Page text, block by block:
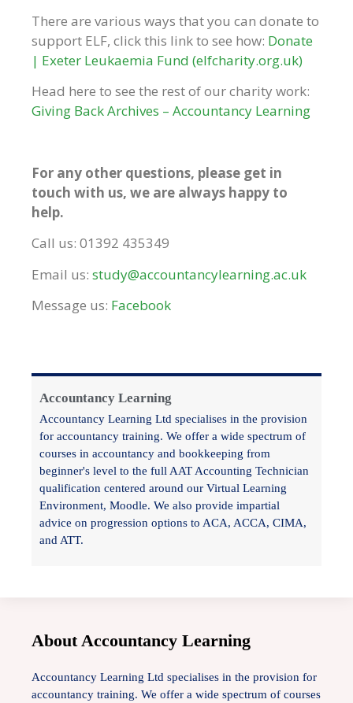
There are various ways that you can donate to
support ELF, click this link to see how: Donate
| Exeter Leukaemia Fund (elfcharity.org.uk)
Head here to see the rest of our charity work:
Giving Back Archives – Accountancy Learning
For any other questions, please get in
touch with us, we are always happy to
help.
Call us: 01392 435349
Email us: study@accountancylearning.ac.uk
Message us: Facebook
Accountancy Learning
Accountancy Learning Ltd specialises in the provision
for accountancy training. We offer a wide spectrum of
courses in accountancy and bookkeeping from
beginner's level to the full AAT Accounting Technician
qualification centered around our Virtual Learning
Environment, Moodle. We also provide impartial
advice on progression options to ACA, ACCA, CIMA,
and ATT.
About Accountancy Learning
Accountancy Learning Ltd specialises in the provision for
accountancy training. We offer a wide spectrum of courses